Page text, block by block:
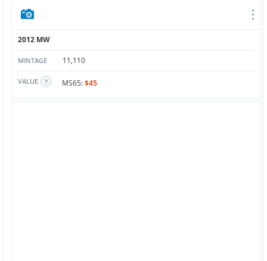
2012 MW
MINTAGE 11,110
VALUE MS65:$45